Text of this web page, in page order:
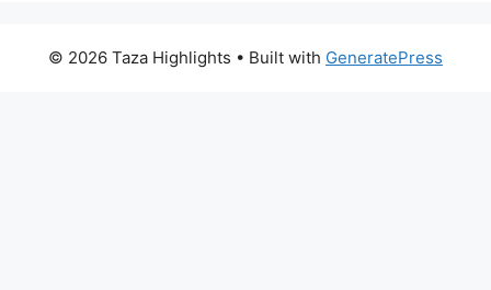
© 2026 Taza Highlights • Built with GeneratePress